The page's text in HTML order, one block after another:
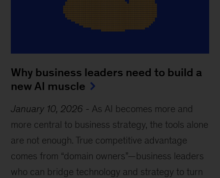
Why business leaders need to build a
new AI muscle
January 10, 2026 - As AI becomes more and
more central to business strategy, the tools alone
are not enough. True competitive advantage
comes from “domain owners”—business leaders
who can bridge technology and strategy to turn